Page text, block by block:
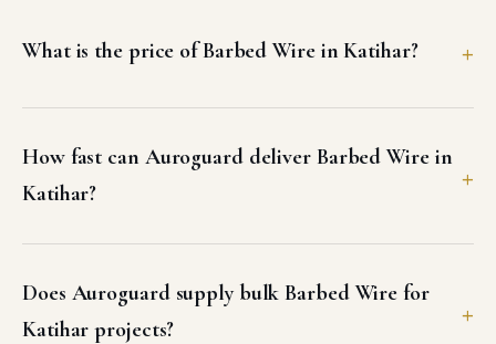
What is the price of Barbed Wire in Katihar?
How fast can Auroguard deliver Barbed Wire in
Katihar?
Does Auroguard supply bulk Barbed Wire for
Katihar projects?